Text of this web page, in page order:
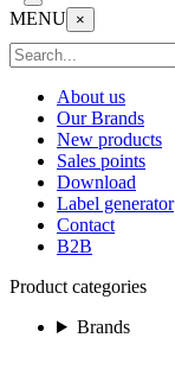
MENU ×
About us
Our Brands
New products
Sales points
Download
Label generator
Contact
B2B
Product categories
Brands